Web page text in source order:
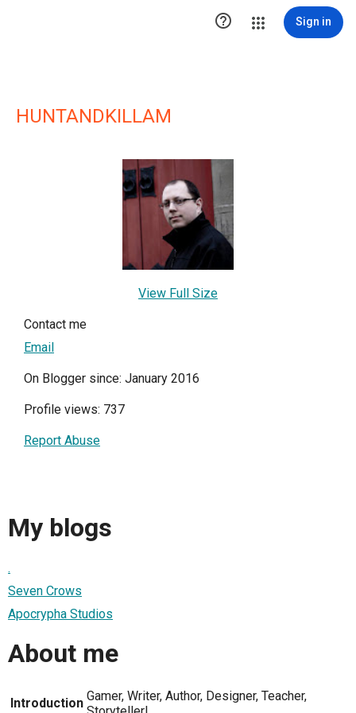
 Sign in
HUNTANDKILLAM
View Full Size
Contact me
Email
On Blogger since: January 2016
Profile views: 737
Report Abuse
My blogs
.
Seven Crows
Apocrypha Studios
About me
Introduction Gamer, Writer, Author, Designer, Teacher,